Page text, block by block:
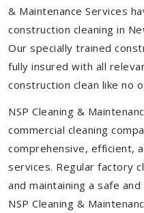
& Maintenance Services
construction cleaning in
Our specially trained
fully insured with all
construction clean like no
NSP Cleaning &
commercial cleaning
comprehensive, efficient,
services. Regular factory
and maintaining a safe
NSP Cleaning &